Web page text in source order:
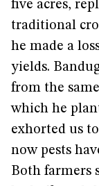
five acres,
traditional
he made a
yields.
from the
which he
exhorted us
now pests
Both farmers